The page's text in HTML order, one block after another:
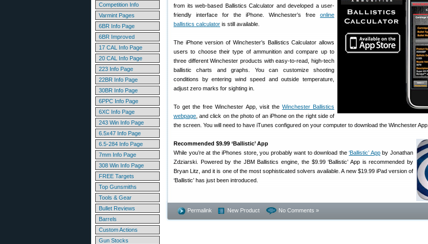
Competition Info
Varmint Pages
6BR Info Page
6BR Improved
17 CAL Info Page
20 CAL Info Page
223 Info Page
22BR Info Page
30BR Info Page
6PPC Info Page
6XC Info Page
243 Win Info Page
6.5x47 Info Page
6.5-284 Info Page
7mm Info Page
308 Win Info Page
FREE Targets
Top Gunsmiths
Tools & Gear
Bullet Reviews
Barrels
Custom Actions
Gun Stocks
from its web-based Ballistics Calculator and developed a user-
friendly interface for the iPhone. Winchester’s free online
ballistics calculator is still available.
The iPhone version of Winchester’s Ballistics Calculator allows
users to choose their type of ammunition and compare up to
three different Winchester products with easy-to-read, high-tech
ballistic charts and graphs. You can customize shooting
conditions by entering wind speed and outside temperature,
adjust zero marks for sighting in.
To get the free Winchester App, visit the Winchester Ballistics
webpage , and click on the photo of an iPhone on the right side of
the screen. You will need to have iTunes configured on your computer to download the Winchester App.
Recommended $9.99 ‘Ballistic’ App
While you’re at the iPhones store, you probably want to download the‘Ballistic’ Appby Jonathan
Zdziarski. Powered by the JBM Ballistics engine, the $9.99 ‘Ballistic’ App is recommended by
Bryan Litz, and it is one of the most sophisticated solvers available. A new $19.99 iPad version of
‘Ballistic’ has just been introduced.
Permalink New Product No Comments »